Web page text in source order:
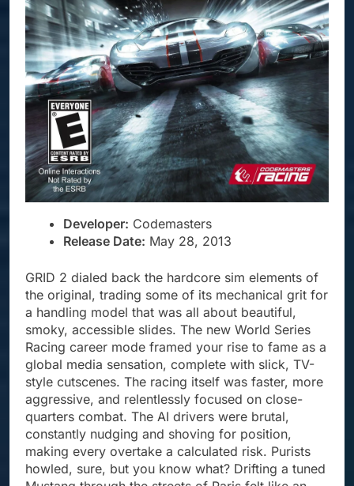
Developer: Codemasters
Release Date: May 28, 2013
GRID 2 dialed back the hardcore sim elements of
the original, trading some of its mechanical grit for
a handling model that was all about beautiful,
smoky, accessible slides. The new World Series
Racing career mode framed your rise to fame as a
global media sensation, complete with slick, TV-
style cutscenes. The racing itself was faster, more
aggressive, and relentlessly focused on close-
quarters combat. The AI drivers were brutal,
constantly nudging and shoving for position,
making every overtake a calculated risk. Purists
howled, sure, but you know what? Drifting a tuned